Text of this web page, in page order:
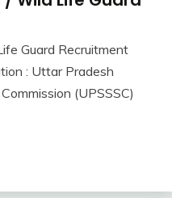
Guard Recruitment
: Uttar Pradesh
(UPSSSC)